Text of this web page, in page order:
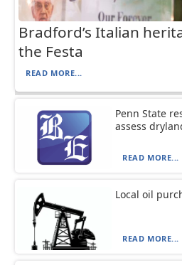
Bradford’s Italian
the Festa
READ MORE...
Penn State
assess
READ MORE...
Local oil
READ MORE...